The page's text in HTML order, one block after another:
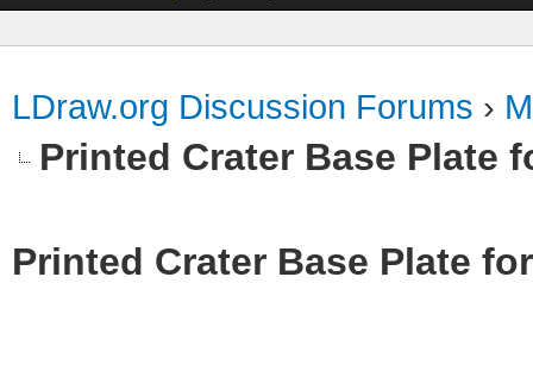
LDraw.org Discussion Forums ›
Printed Crater Base Plate
Printed Crater Base Plate